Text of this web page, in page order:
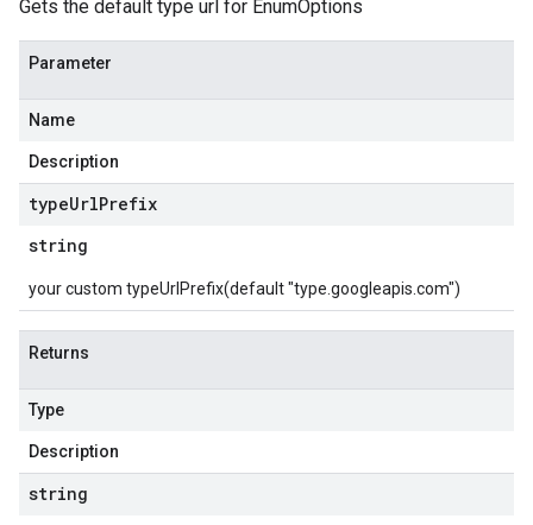
Gets the default type url for EnumOptions
Parameter
Name
Description
typeUrlPrefix
string
your custom typeUrlPrefix(default "type.googleapis.com")
Returns
Type
Description
string